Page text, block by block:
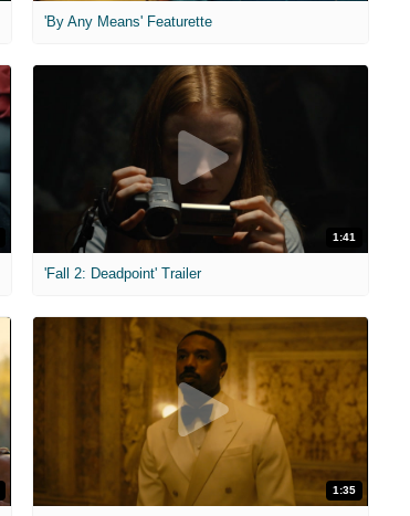
'By Any Means' Featurette
1:41
'Fall 2: Deadpoint' Trailer
1:35